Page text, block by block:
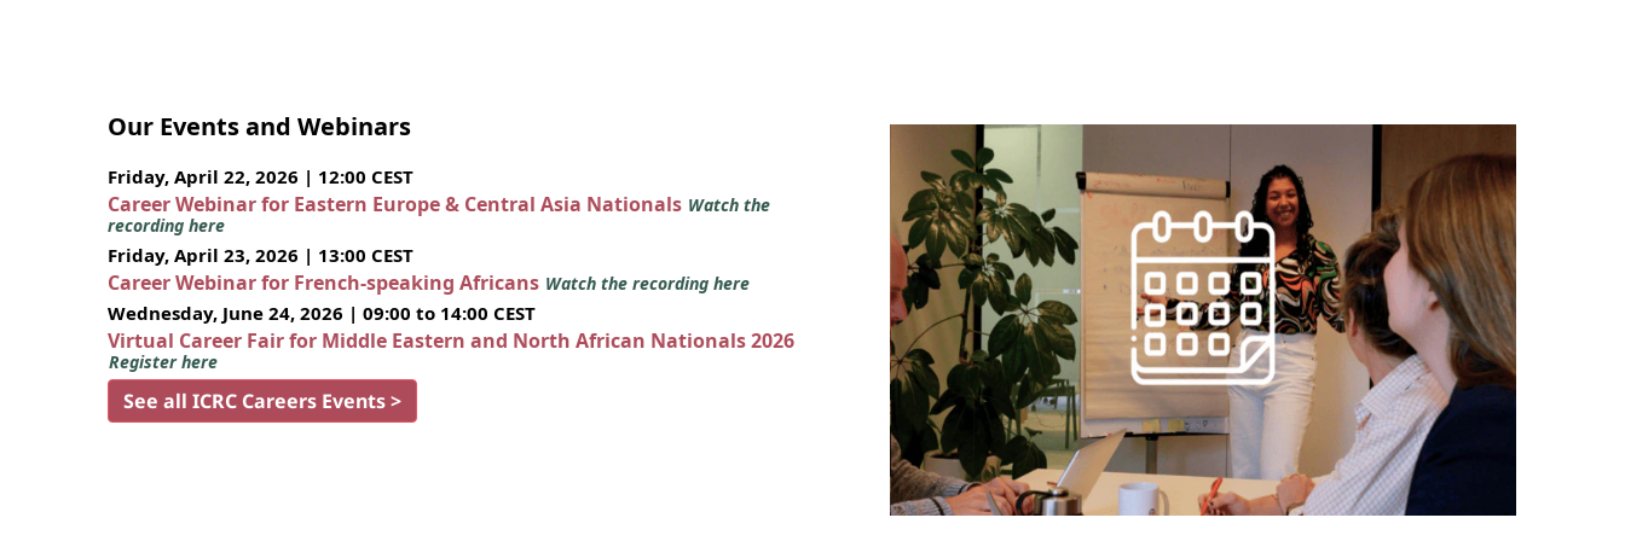
Our Events and Webinars
Friday, April 22, 2026 | 12:00 CEST
Career Webinar for Eastern Europe & Central Asia Nationals Watch the
recording here
Friday, April 23, 2026 | 13:00 CEST
Career Webinar for French-speaking Africans Watch the recording here
Wednesday, June 24, 2026 | 09:00 to 14:00 CEST
Virtual Career Fair for Middle Eastern and North African Nationals 2026
Register here
See all ICRC Careers Events >